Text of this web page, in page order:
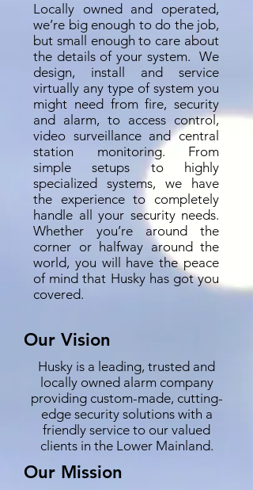
Locally owned and operated,
we’re big enough to do the job,
but small enough to care about
the details of your system. We
design, install and service
virtually any type of system you
might need from fire, security
and alarm, to access control,
video surveillance and central
station monitoring. From
simple setups to highly
specialized systems, we have
the experience to completely
handle all your security needs.
Whether you’re around the
corner or halfway around the
world, you will have the peace
of mind that Husky has got you
covered.
Our Vision
Our Mission
Husky is a leading, trusted and
locally owned alarm company
providing custom-made, cutting-
edge security solutions with a
friendly service to our valued
clients in the Lower Mainland.